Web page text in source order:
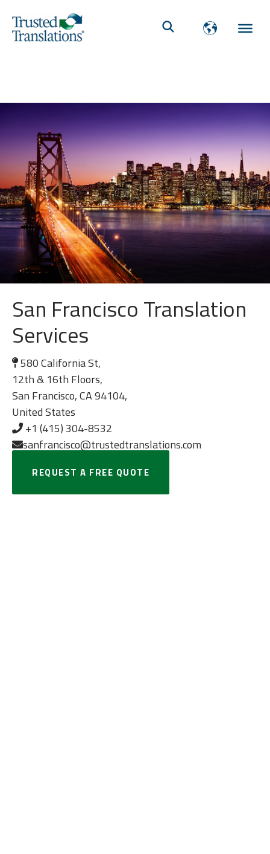
San Francisco Translation
Services
580 California St,
12th & 16th Floors,
San Francisco, CA 94104,
United States
+1 (415) 304-8532
sanfrancisco@trustedtranslations.com
REQUEST A FREE QUOTE